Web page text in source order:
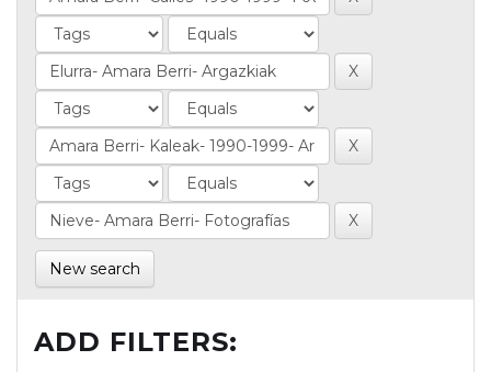
New search
ADD FILTERS: